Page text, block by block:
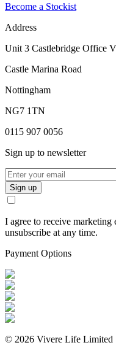
Become a Stockist
Address
Unit 3 Castlebridge Office
Castle Marina Road
Nottingham
NG7 1TN
0115 907 0056
Sign up to newsletter
Sign up
I agree to receive
unsubscribe at any time.
Payment Options
© 2026 Vivere Life Limited